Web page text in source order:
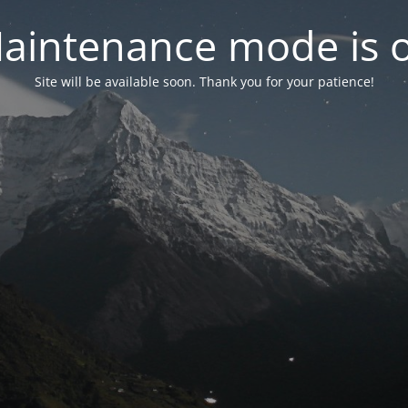
mode is
Site will be available soon. Thank you for your patience!